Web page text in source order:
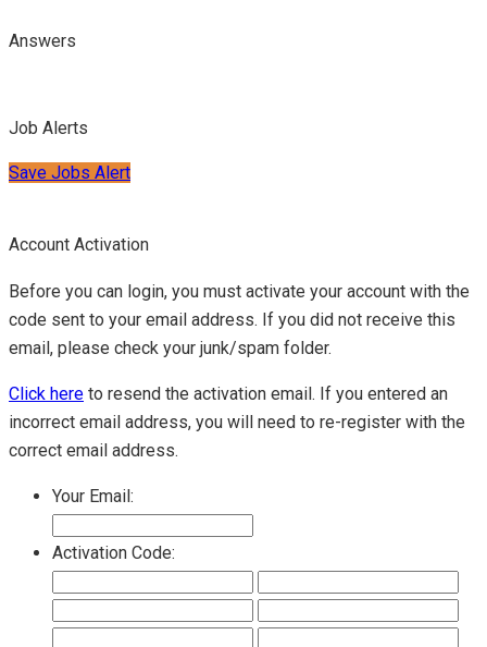
Answers
Job Alerts
Save Jobs Alert
Account Activation
Before you can login, you must activate your account with the
code sent to your email address. If you did not receive this
email, please check your junk/spam folder.
Click here to resend the activation email. If you entered an
incorrect email address, you will need to re-register with the
correct email address.
Your Email:
Activation Code: